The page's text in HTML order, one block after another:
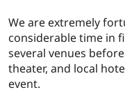
We are extremely
considerable time in
several venues
theater, and local
event.